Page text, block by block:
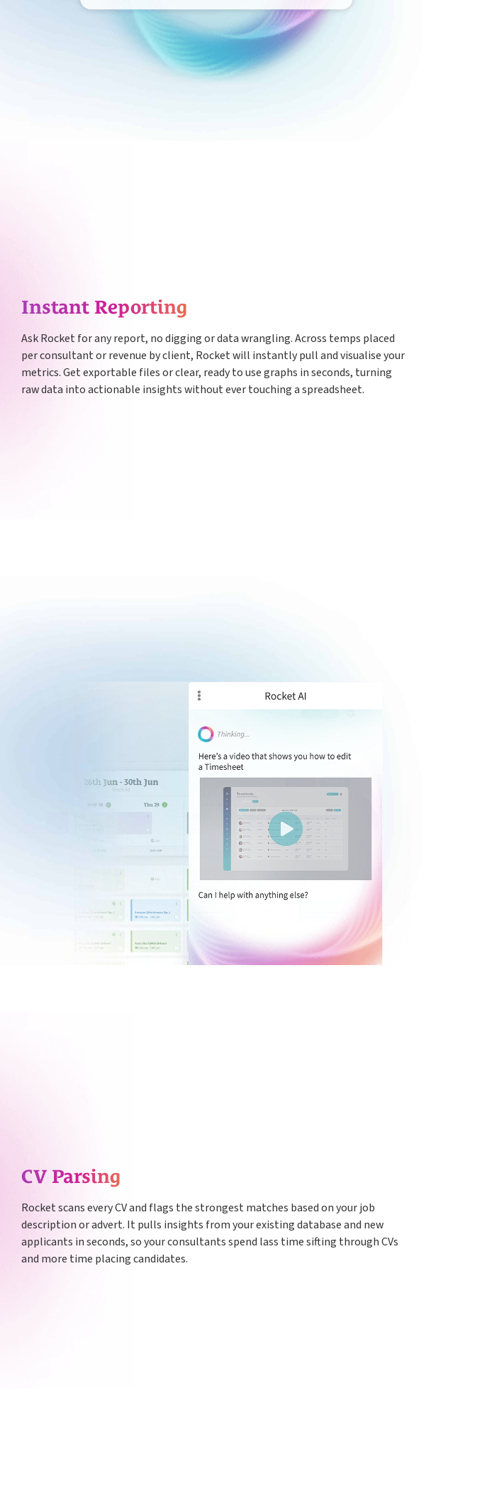
Instant Reporting
Ask Rocket for any report, no digging or data wrangling. Across temps placed
per consultant or revenue by client, Rocket will instantly pull and visualise your
metrics. Get exportable files or clear, ready to use graphs in seconds, turning
raw data into actionable insights without ever touching a spreadsheet.
CV Parsing
Rocket scans every CV and flags the strongest matches based on your job
description or advert. It pulls insights from your existing database and new
applicants in seconds, so your consultants spend lass time sifting through CVs
and more time placing candidates.